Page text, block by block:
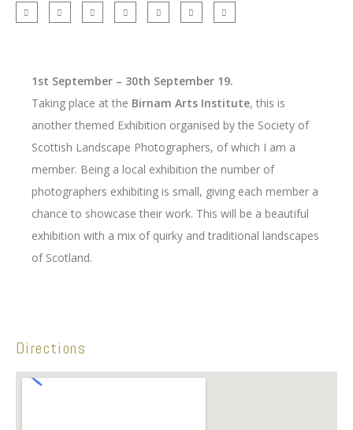
1st September – 30th September 19.
Taking place at the Birnam Arts Institute, this is
another themed Exhibition organised by the Society of
Scottish Landscape Photographers, of which I am a
member. Being a local exhibition the number of
photographers exhibiting is small, giving each member a
chance to showcase their work. This will be a beautiful
exhibition with a mix of quirky and traditional landscapes
of Scotland.
Directions